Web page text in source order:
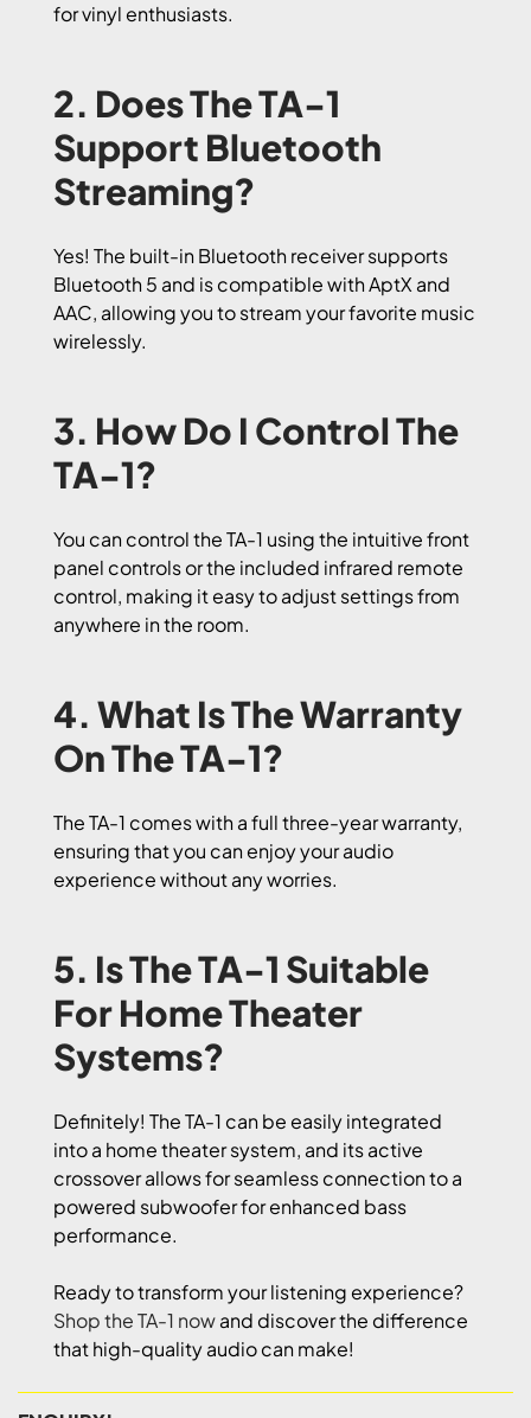
for vinyl enthusiasts.
2. Does The TA-1
Support Bluetooth
Streaming?
Yes! The built-in Bluetooth receiver supports
Bluetooth 5 and is compatible with AptX and
AAC, allowing you to stream your favorite music
wirelessly.
3. How Do I Control The
TA-1?
You can control the TA-1 using the intuitive front
panel controls or the included infrared remote
control, making it easy to adjust settings from
anywhere in the room.
4. What Is The Warranty
On The TA-1?
The TA-1 comes with a full three-year warranty,
ensuring that you can enjoy your audio
experience without any worries.
5. Is The TA-1 Suitable
For Home Theater
Systems?
Definitely! The TA-1 can be easily integrated
into a home theater system, and its active
crossover allows for seamless connection to a
powered subwoofer for enhanced bass
performance.
Ready to transform your listening experience?
Shop the TA-1 nowand discover the difference
that high-quality audio can make!